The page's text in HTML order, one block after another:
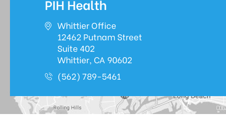
PIH Health
Whittier Office
12462 Putnam Street
Suite 402
Whittier, CA 90602
(562) 789-5461